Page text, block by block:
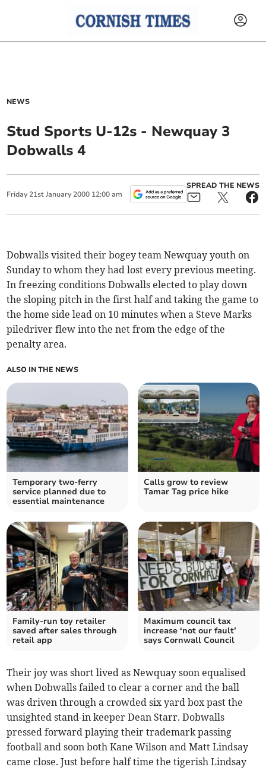
NEWS
Stud Sports U-12s - Newquay 3
Dobwalls 4
Friday 21st January 2000 12:00 am
SPREAD THE NEWS
Dobwalls visited their bogey team Newquay youth on
Sunday to whom they had lost every previous meeting.
In freezing conditions Dobwalls elected to play down
the sloping pitch in the first half and taking the game to
the home side lead on 10 minutes when a Steve Marks
piledriver flew into the net from the edge of the
penalty area.
ALSO IN THE NEWS
Temporary two-ferry
service planned due to
essential maintenance
Calls grow to review
Tamar Tag price hike
Family-run toy retailer
saved after sales through
retail app
Maximum council tax
increase ‘not our fault’
says Cornwall Council
Their joy was short lived as Newquay soon equalised
when Dobwalls failed to clear a corner and the ball
was driven through a crowded six yard box past the
unsighted stand-in keeper Dean Starr. Dobwalls
pressed forward playing their trademark passing
football and soon both Kane Wilson and Matt Lindsay
came close. Just before half time the tigerish Lindsay